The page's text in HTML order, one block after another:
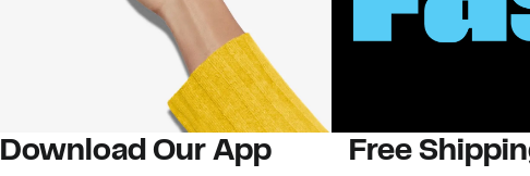
Download Our App
Free